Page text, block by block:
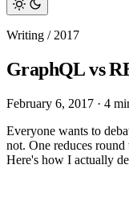
Writing / 2017
GraphQL vs
February 6, 2017 · 4
Everyone wants to
not. One reduces round
Here's how I actually